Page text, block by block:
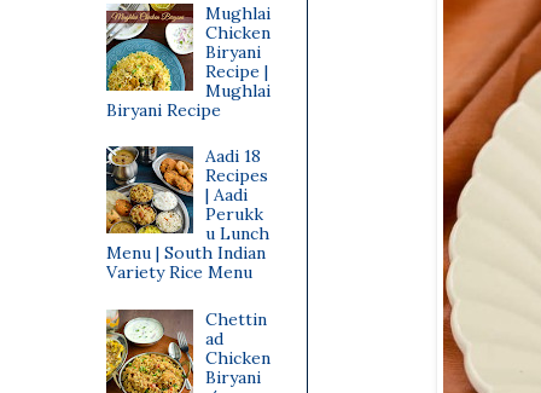
Mughlai
Chicken
Biryani
Recipe |
Mughlai
Biryani Recipe
Aadi 18
Recipes
| Aadi
Perukk
u Lunch
Menu | South Indian
Variety Rice Menu
Chettin
ad
Chicken
Biryani